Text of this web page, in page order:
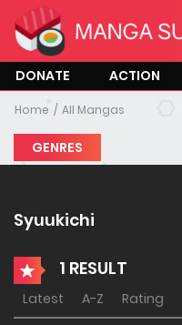
DONATE ACTION
Home All Mangas
GENRES
Syuukichi
1 RESULT
Latest A-Z Rating